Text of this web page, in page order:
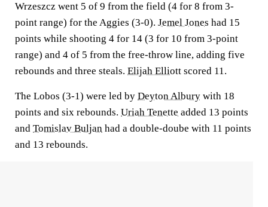
Wrzeszcz went 5 of 9 from the field (4 for 8 from 3-
point range) for the Aggies (3-0). Jemel Jones had 15
points while shooting 4 for 14 (3 for 10 from 3-point
range) and 4 of 5 from the free-throw line, adding five
rebounds and three steals. Elijah Elliott scored 11.
The Lobos (3-1) were led by Deyton Albury with 18
points and six rebounds. Uriah Tenette added 13 points
and Tomislav Buljan had a double-doube with 11 points
and 13 rebounds.